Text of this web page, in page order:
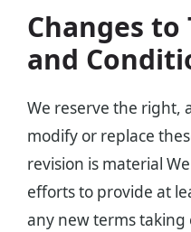
Changes to
and
We reserve the right,
modify or replace
revision is material
efforts to provide at
any new terms taking